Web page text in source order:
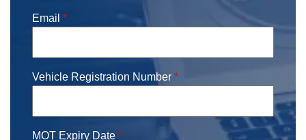
Email *
Vehicle Registration Number *
MOT Expiry Date *